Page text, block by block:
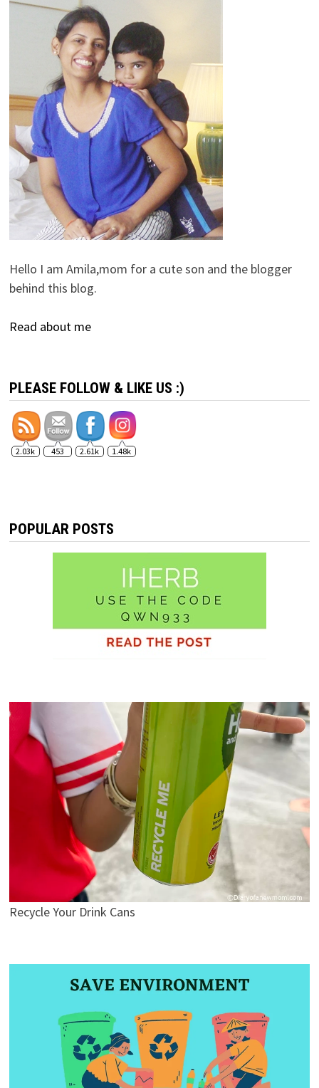
Hello I am Amila,mom for a cute son and the blogger
behind this blog.
Read about me
PLEASE FOLLOW & LIKE US :)
2.03k 453 2.61k 1.48k
POPULAR POSTS
Recycle Your Drink Cans